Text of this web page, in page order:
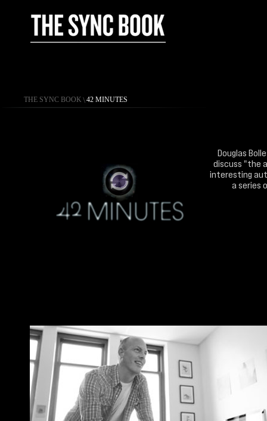
THE SYNC BOOK \ 42 MINUTES
Douglas
discuss "the
interesting
a series